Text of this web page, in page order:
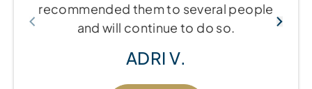
recommended them to several people
and will continue to do so.
ADRI V.